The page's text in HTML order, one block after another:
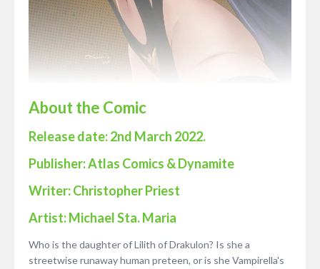
About the Comic
Release date: 2nd March 2022.
Publisher: Atlas Comics &Dynamite
Writer: Christopher Priest
Artist: Michael Sta. Maria
Who is the daughter of Lilith of Drakulon? Is she a
streetwise runaway human preteen, or is she Vampirella's